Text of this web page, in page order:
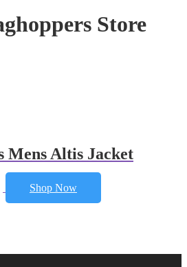
Store
Mens Altis Jacket
Shop Now